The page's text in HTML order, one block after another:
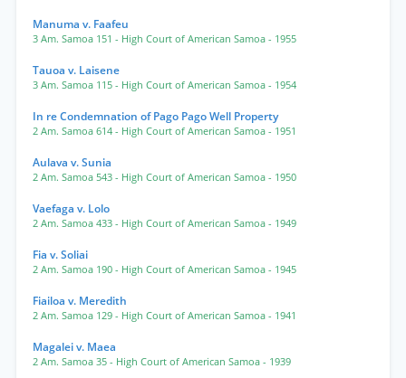
Manuma v. Faafeu
3 Am. Samoa 151 - High Court of American Samoa - 1955
Tauoa v. Laisene
3 Am. Samoa 115 - High Court of American Samoa - 1954
In re Condemnation of Pago Pago Well Property
2 Am. Samoa 614 - High Court of American Samoa - 1951
Aulava v. Sunia
2 Am. Samoa 543 - High Court of American Samoa - 1950
Vaefaga v. Lolo
2 Am. Samoa 433 - High Court of American Samoa - 1949
Fia v. Soliai
2 Am. Samoa 190 - High Court of American Samoa - 1945
Fiailoa v. Meredith
2 Am. Samoa 129 - High Court of American Samoa - 1941
Magalei v. Maea
2 Am. Samoa 35 - High Court of American Samoa - 1939